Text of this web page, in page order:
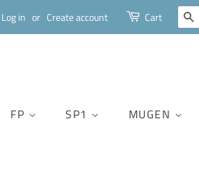
Log in or Create account Cart
FP SP1 MUGEN